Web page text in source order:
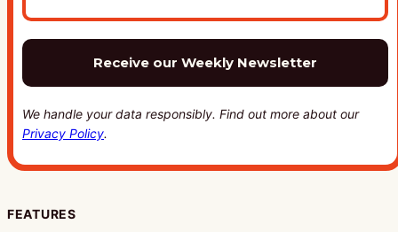
We handle your data responsibly. Find out more about our
Privacy Policy.
FEATURES